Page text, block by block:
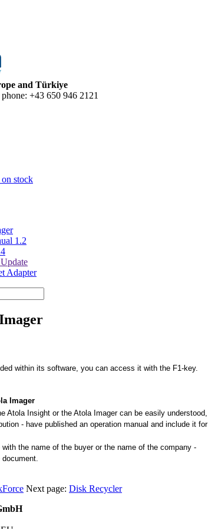
and Türkiye
phone: +43 650 946 2121
stock
1.2
Adapter
within its software, you can access it with the F1-key.
Imager
Atola Insight or the Atola Imager can be easily understood,
- have published an operation manual and include it for
the name of the buyer or the name of the company -
Next page: Disk Recycler